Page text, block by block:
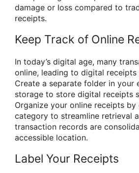
damage or loss compared to
receipts.
Keep Track of Online
In today’s digital age, many
online, leading to digital receipts
Create a separate folder in your
storage to store digital receipts
Organize your online receipts
category to streamline retrieval
transaction records are
accessible location.
Label Your Receipts